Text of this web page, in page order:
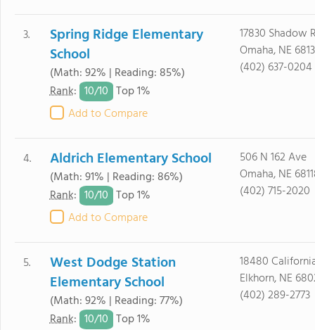
3.
Spring Ridge Elementary
School
(Math: 92% | Reading: 85%)
Rank: 10/10 Top 1%
Add to Compare
17830 Shadow
Omaha, NE
(402) 637-0204
4. Aldrich Elementary School
(Math: 91% | Reading: 86%)
Rank: 10/10 Top 1%
Add to Compare
506 N 162 Ave
Omaha, NE
(402) 715-2020
5.
West Dodge Station
Elementary School
(Math: 92% | Reading: 77%)
Rank: 10/10 Top 1%
18480
Elkhorn, NE
(402) 289-2773